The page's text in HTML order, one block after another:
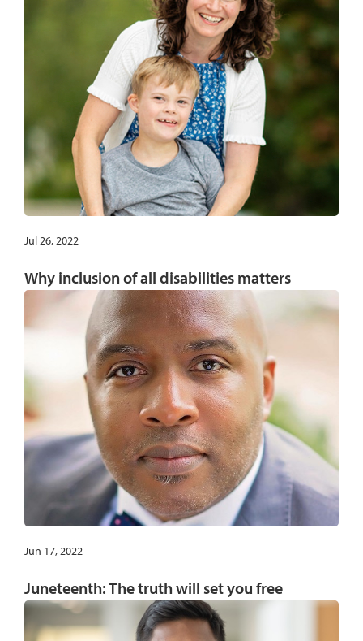
Jul 26, 2022
Why inclusion of all disabilities matters
Jun 17, 2022
Juneteenth: The truth will set you free